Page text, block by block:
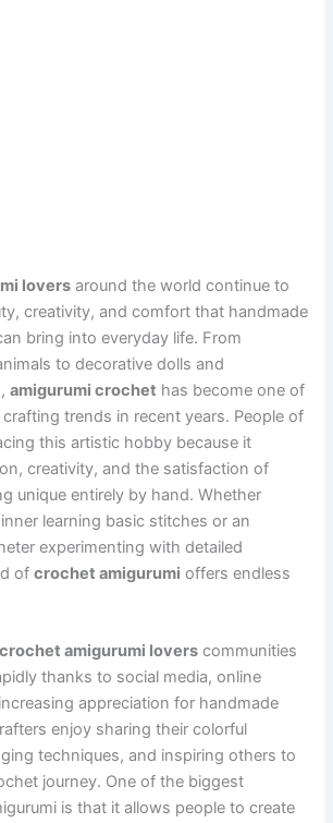
lovers around the world continue to
creativity, and comfort that handmade
bring into everyday life. From
to decorative dolls and
amigurumi crochet has become one of
trends in recent years. People of
this artistic hobby because it
creativity, and the satisfaction of
unique entirely by hand. Whether
learning basic stitches or an
experimenting with detailed
ofcrochet amigurumi offers endless
crochet amigurumi lovers communities
thanks to social media, online
appreciation for handmade
enjoy sharing their colorful
techniques, and inspiring others to
journey. One of the biggest
is that it allows people to create